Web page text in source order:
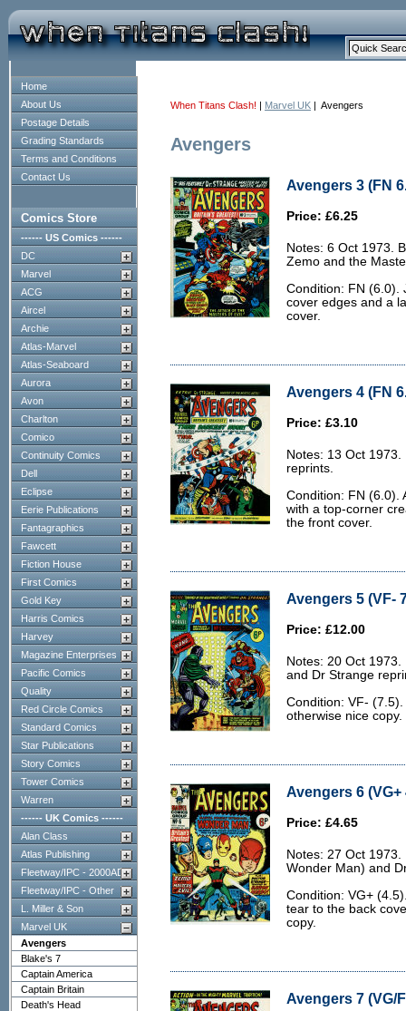
Home
About Us
Postage Details
Grading Standards
Terms and Conditions
Contact Us
Comics Store
------ US Comics ------
DC
Marvel
ACG
Aircel
Archie
Atlas-Marvel
Atlas-Seaboard
Aurora
Avon
Charlton
Comico
Continuity Comics
Dell
Eclipse
Eerie Publications
Fantagraphics
Fawcett
Fiction House
First Comics
Gold Key
Harris Comics
Harvey
Magazine Enterprises
Pacific Comics
Quality
Red Circle Comics
Standard Comics
Star Publications
Story Comics
Tower Comics
Warren
------ UK Comics ------
Alan Class
Atlas Publishing
Fleetway/IPC - 2000AD
Fleetway/IPC - Other
L. Miller & Son
Marvel UK
Avengers
Blake's 7
Captain America
Captain Britain
Death's Head
When Titans Clash! | Marvel UK | Avengers
Avengers
Avengers 3 (FN
Price: £6.25
Notes: 6 Oct 1973.
Zemo and the
Condition: FN (6.0).
cover edges and a
cover.
Avengers 4 (FN
Price: £3.10
Notes: 13 Oct
reprints.
Condition: FN (6.0).
with a top-corner
the front cover.
Avengers 5 (VF-
Price: £12.00
Notes: 20 Oct
and Dr Strange
Condition: VF-
otherwise nice copy.
Avengers 6 (VG+
Price: £4.65
Notes: 27 Oct
Wonder Man) and
Condition: VG+
tear to the back
copy.
Avengers 7 (VG/